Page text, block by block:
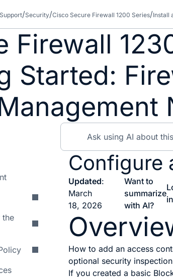
Security Cisco Secure Firewall 1200 Series Install
Firewall
Started:
the
Configure
Updated:
March
18, 2026
Want to
summarize
with AI?
in
How to add an access
optional security
If you created a basic